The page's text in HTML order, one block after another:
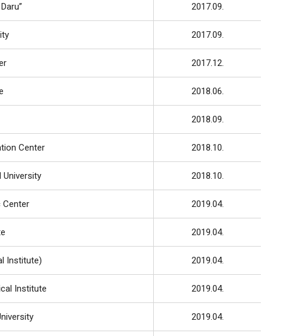
2017.09.
2017.09.
2017.12.
2018.06.
2018.09.
Center 2018.10.
University 2018.10.
Center 2019.04.
2019.04.
Institute) 2019.04.
Institute 2019.04.
2019.04.